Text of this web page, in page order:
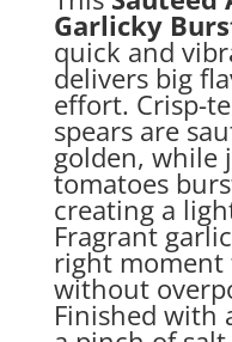
Garlicky
quick and
delivers big
effort. Crisp-
spears are
golden, while
tomatoes
creating a
Fragrant
right moment
without
Finished with